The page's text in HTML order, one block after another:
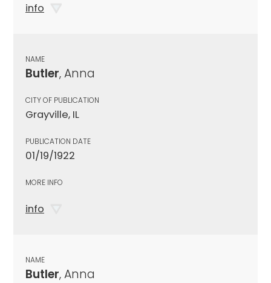
info
NAME
Butler, Anna
CITY OF PUBLICATION
Grayville, IL
PUBLICATION DATE
01/19/1922
MORE INFO
info
NAME
Butler, Anna